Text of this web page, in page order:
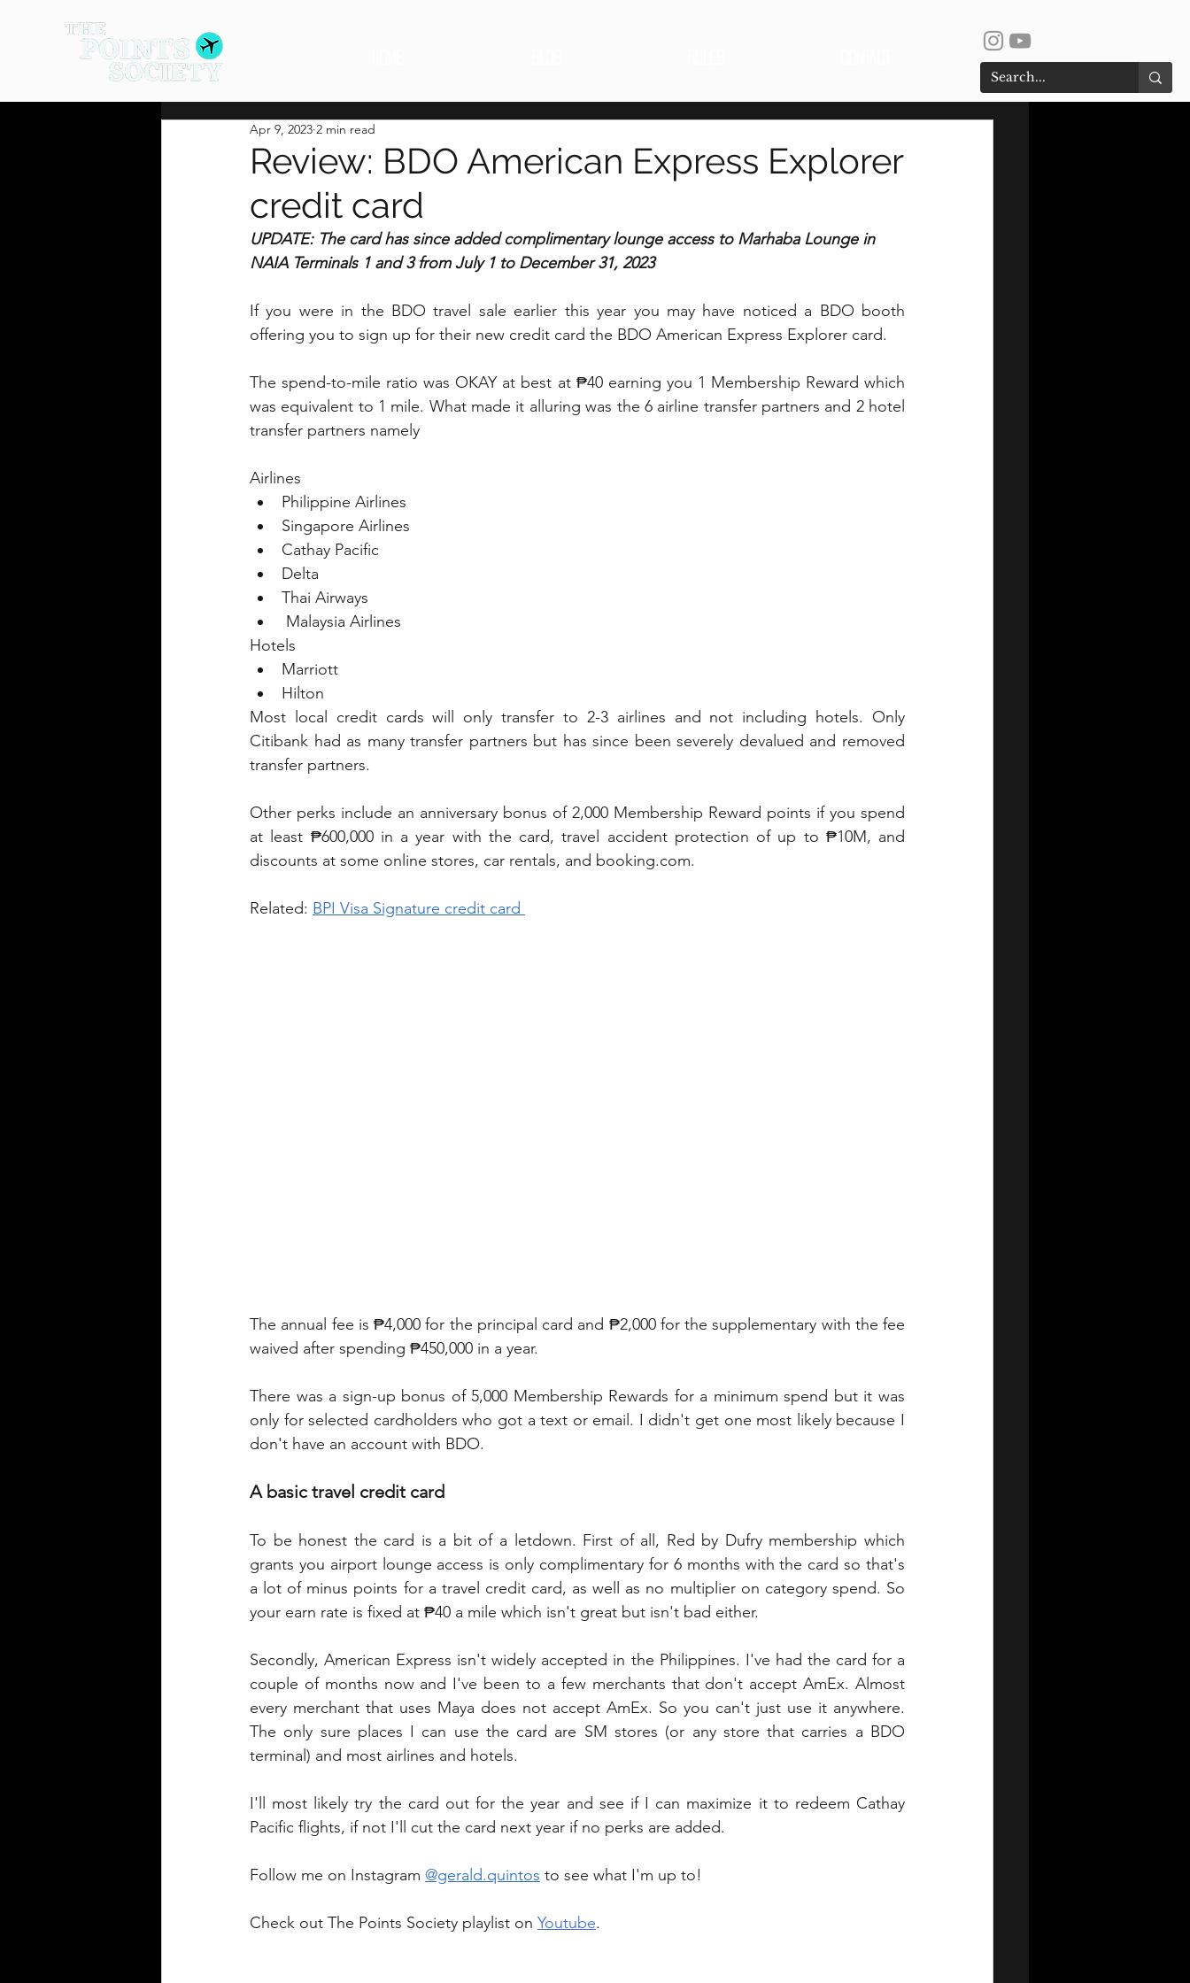
Review: BDO American Express Explorer
credit card
Apr 9, 2023 2 min read
UPDATE: The card has since added complimentary lounge access to Marhaba Lounge in
NAIA Terminals 1 and 3 from July 1 to December 31, 2023
If you were in the BDO travel sale earlier this year you may have noticed a BDO booth
offering you to sign up for their new credit card the BDO American Express Explorer card.
The spend-to-mile ratio was OKAY at best at ₱40 earning you 1 Membership Reward which
was equivalent to 1 mile. What made it alluring was the 6 airline transfer partners and 2 hotel
transfer partners namely
Airlines
Philippine Airlines
Singapore Airlines
Cathay Pacific
Delta
Thai Airways
Malaysia Airlines
Hotels
Marriott
Hilton
Most local credit cards will only transfer to 2-3 airlines and not including hotels. Only
Citibank had as many transfer partners but has since been severely devalued and removed
transfer partners.
Other perks include an anniversary bonus of 2,000 Membership Reward points if you spend
at least ₱600,000 in a year with the card, travel accident protection of up to ₱10M, and
discounts at some online stores, car rentals, and booking.com.
Related: BPI Visa Signature credit card
The annual fee is ₱4,000 for the principal card and ₱2,000 for the supplementary with the fee
waived after spending ₱450,000 in a year.
There was a sign-up bonus of 5,000 Membership Rewards for a minimum spend but it was
only for selected cardholders who got a text or email. I didn't get one most likely because I
don't have an account with BDO.
A basic travel credit card
To be honest the card is a bit of a letdown. First of all, Red by Dufry membership which
grants you airport lounge access is only complimentary for 6 months with the card so that's
a lot of minus points for a travel credit card, as well as no multiplier on category spend. So
your earn rate is fixed at ₱40 a mile which isn't great but isn't bad either.
Secondly, American Express isn't widely accepted in the Philippines. I've had the card for a
couple of months now and I've been to a few merchants that don't accept AmEx. Almost
every merchant that uses Maya does not accept AmEx. So you can't just use it anywhere.
The only sure places I can use the card are SM stores (or any store that carries a BDO
terminal) and most airlines and hotels.
I'll most likely try the card out for the year and see if I can maximize it to redeem Cathay
Pacific flights, if not I'll cut the card next year if no perks are added.
Follow me on Instagram @gerald.quintos to see what I'm up to!
Check out The Points Society playlist on Youtube.